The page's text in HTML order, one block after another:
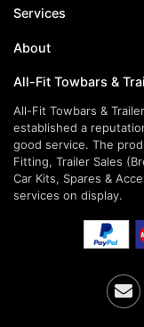
Services
About
All-Fit Towbars &
All-Fit Towbars &
established a
good service. The
Fitting, Trailer Sales
Car Kits, Spares &
services on display.